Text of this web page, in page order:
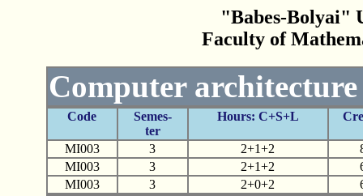
"Babes-Bolyai"
Faculty of
Computer architecture
Code
Semes-
ter
Hours: C+S+L
MI003 3 2+1+2
MI003
3 2+1+2
MI003
3 2+0+2